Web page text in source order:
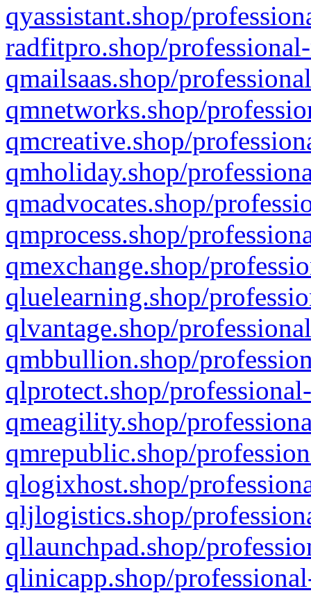
qyassistant.shop/
radfitpro.shop/
qmailsaas.shop/
qmnetworks.shop/
qmcreative.shop/
qmholiday.shop/
qmadvocates.shop/
qmprocess.shop/
qmexchange.shop/
qluelearning.shop/
qlvantage.shop/
qmbbullion.shop/
qlprotect.shop/
qmeagility.shop/
qmrepublic.shop/
qlogixhost.shop/
qljlogistics.shop/
qllaunchpad.shop/
qlinicapp.shop/